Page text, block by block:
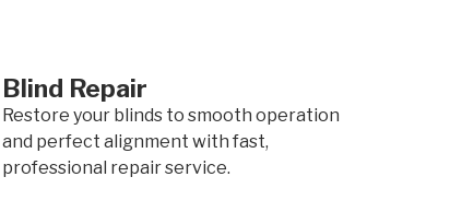
Blind Repair
Restore your blinds to smooth operation
and perfect alignment with fast,
professional repair service.